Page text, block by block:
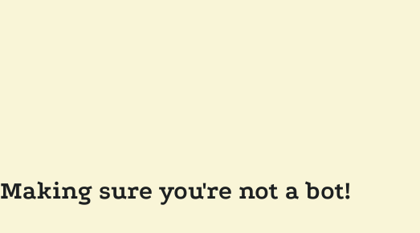
Making sure you're not a bot!